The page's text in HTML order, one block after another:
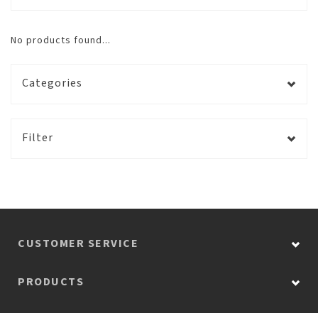
No products found...
Categories
Filter
CUSTOMER SERVICE
PRODUCTS